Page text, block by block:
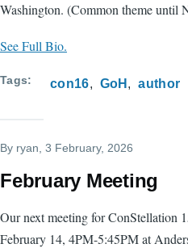
Washington. (Common theme until
See Full Bio.
Tags con16 GoH author
By ryan , 3 February, 2026
February Meeting
Our next meeting for ConStellation
February 14, 4PM-5:45PM at